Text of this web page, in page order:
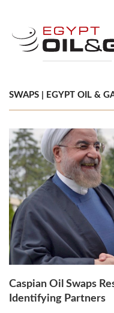
SWAPS | EGYPT OIL &
Caspian Oil Swaps
Identifying Partners